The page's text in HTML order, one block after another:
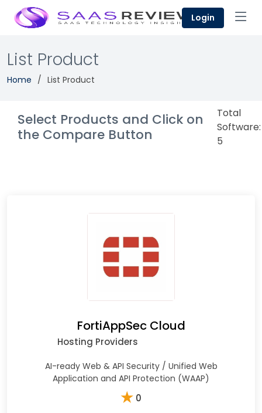
Login
List Product
Home List Product
Select Products and Click on
the Compare Button
Total
Software:
5
FortiAppSec Cloud
Hosting Providers
AI-ready Web & API Security / Unified Web
Application and API Protection (WAAP)
★ 0